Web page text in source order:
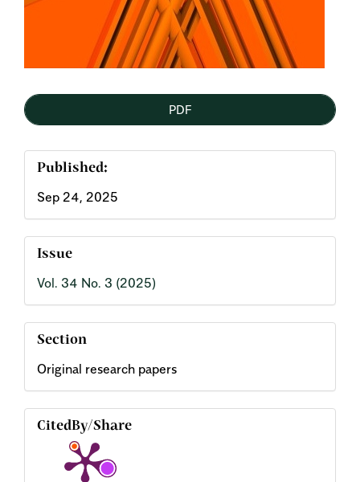
PDF
Published:
Sep 24, 2025
Issue
Vol. 34 No. 3 (2025)
Section
Original research papers
CitedBy/Share